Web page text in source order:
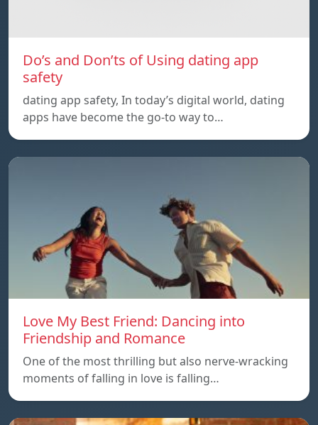
Do’s and Don’ts of Using dating app
safety
dating app safety, In today’s digital world, dating
apps have become the go-to way to…
Love My Best Friend: Dancing into
Friendship and Romance
One of the most thrilling but also nerve-wracking
moments of falling in love is falling…